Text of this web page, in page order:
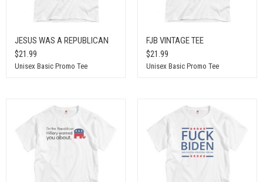
JESUS WAS A REPUBLICAN
$21.99
Unisex Basic Promo Tee
FJB VINTAGE TEE
$21.99
Unisex Basic Promo Tee